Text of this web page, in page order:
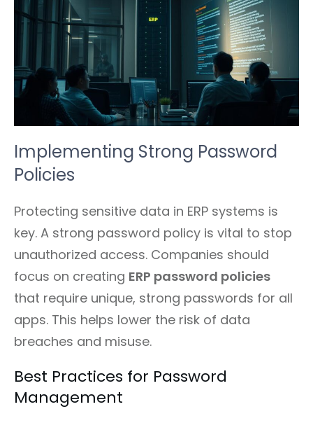
Implementing Strong Password
Policies
Protecting sensitive data in ERP systems is
key. A strong password policy is vital to stop
unauthorized access. Companies should
focus on creating ERP password policies
that require unique, strong passwords for all
apps. This helps lower the risk of data
breaches and misuse.
Best Practices for Password
Management